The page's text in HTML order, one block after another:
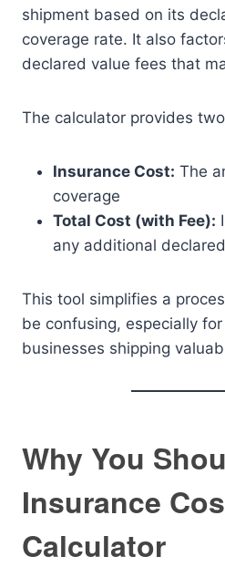
shipment based on its
coverage rate. It also
declared value fees that
The calculator provides
Insurance Cost: The
coverage
Total Cost (with Fee):
any additional
This tool simplifies a
be confusing, especially
businesses shipping
Why You
Insurance
Calculator